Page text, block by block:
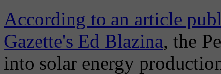
According to an article
Gazette's Ed Blazina, the
into solar energy